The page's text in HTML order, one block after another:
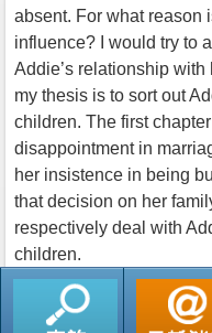
absent. For what reason
influence? I would try to
Addie’s relationship
my thesis is to sort out
children. The first
disappointment in
her insistence in being
that decision on her
respectively deal with
children.